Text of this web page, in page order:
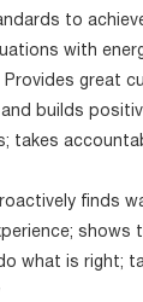
to
with
great
builds
takes
finds
shows
what is right;